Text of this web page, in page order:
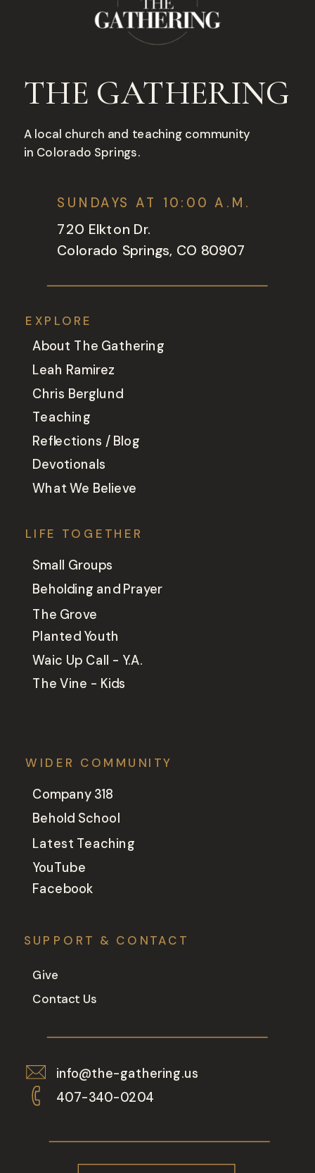
THE GATHERING
A local church and teaching community
in Colorado Springs.
SUNDAYS AT 10:00 A.M.
720 Elkton Dr.
Colorado Springs, CO 80907
EXPLORE
LIFE TOGETHER
WIDER COMMUNITY
SUPPORT & CONTACT
About The Gathering
Leah Ramirez
Chris Berglund
Teaching
Reflections / Blog
Devotionals
Small Groups
Beholding and Prayer
The Grove
Planted Youth
Company 318
Behold School
Latest Teaching
YouTube
Facebook
Give
Contact Us
info@the-gathering.us
407-340-0204
What We Believe
Waic Up Call - Y.A.
The Vine - Kids